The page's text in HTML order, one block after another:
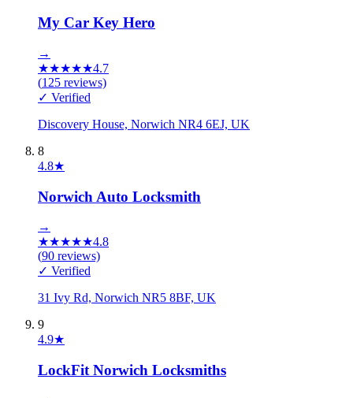
My Car Key Hero
→
★★★★★4.7
(125 reviews)
✓ Verified
Discovery House, Norwich NR4 6EJ, UK
8
4.8★
Norwich Auto Locksmith
→
★★★★★4.8
(90 reviews)
✓ Verified
31 Ivy Rd, Norwich NR5 8BF, UK
9
4.9★
LockFit Norwich Locksmiths